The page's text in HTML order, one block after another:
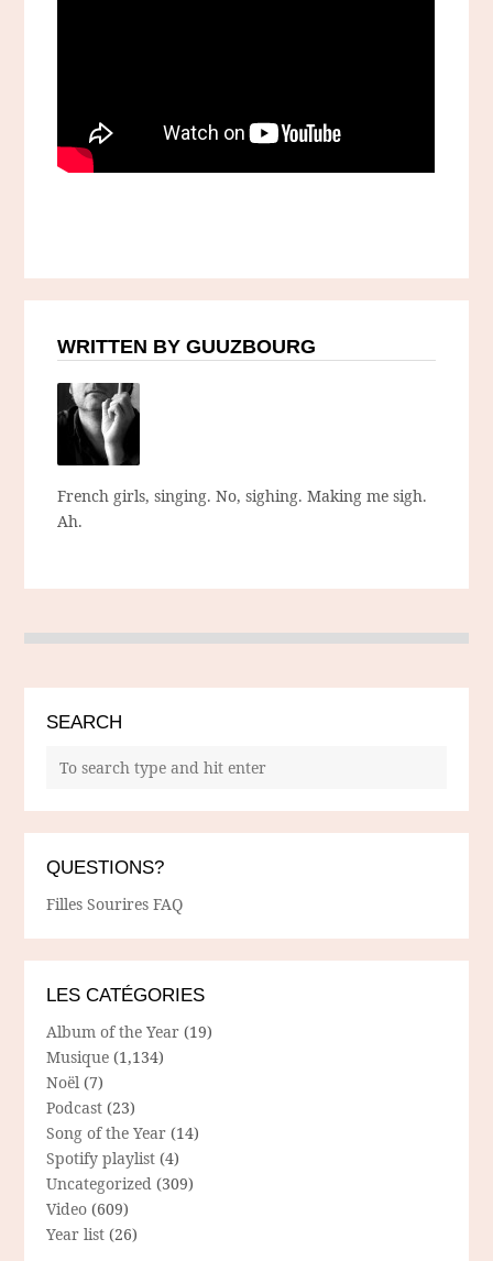
WRITTEN BY GUUZBOURG
French girls, singing. No, sighing. Making me sigh.
Ah.
SEARCH
QUESTIONS?
Filles Sourires FAQ
LES CATÉGORIES
Album of the Year (19)
Musique (1,134)
Noël (7)
Podcast (23)
Song of the Year (14)
Spotify playlist (4)
Uncategorized (309)
Video (609)
Year list (26)